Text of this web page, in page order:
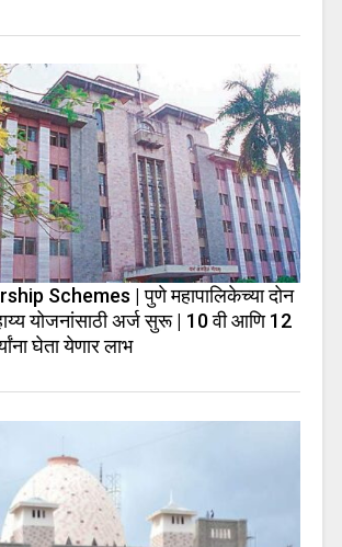
Schemes | पुणे महापालिकेच्या दोन
योजनांसाठी अर्ज सुरू | 10 वी आणि 12
घेता येणार लाभ